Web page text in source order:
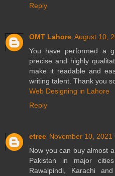
Reply
OMT Lahore August 10,
You have performed a
precise and highly
make it readable and
writing talent. Thank you
Web Designing in Lahore
Reply
etree November 10, 2021
Now you can buy almost
Pakistan in major
Rawalpindi, Karachi